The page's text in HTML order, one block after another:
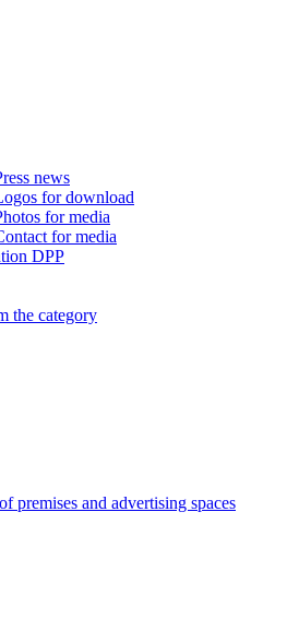
news
for download
for media
for media
DPP
the category
premises and advertising spaces